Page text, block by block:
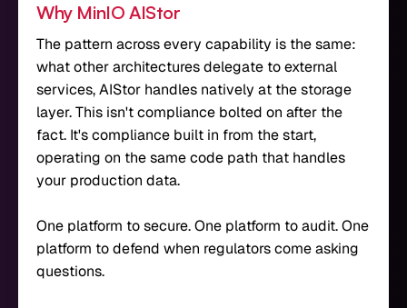
Why MinIO AIStor
The pattern across every capability is the same:
what other architectures delegate to external
services, AIStor handles natively at the storage
layer. This isn't compliance bolted on after the
fact. It's compliance built in from the start,
operating on the same code path that handles
your production data.
One platform to secure. One platform to audit. One
platform to defend when regulators come asking
questions.